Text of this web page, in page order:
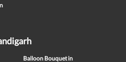
Balloon Bouquet in